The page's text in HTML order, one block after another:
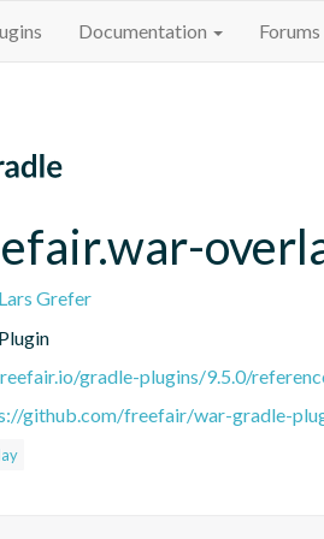
Documentation Forums
Lars Grefer
gradle-plugins/9.5.0/
github.com/freefair/war-gradle-